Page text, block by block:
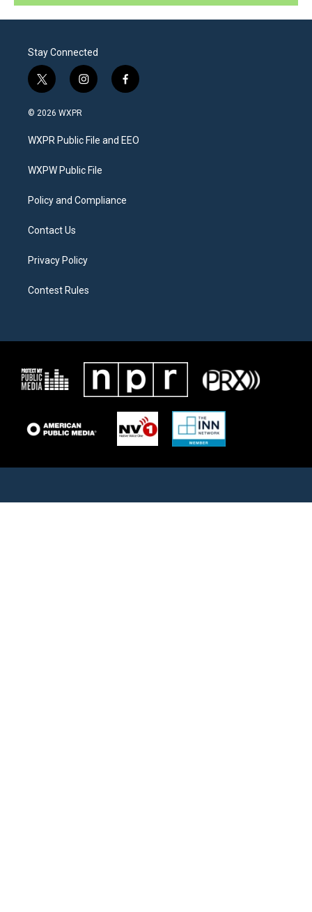
Stay Connected
t
w
i
t
e
i
n
a
g
a
f
a
b
o
© 2026 WXPR
WXPR Public File and EEO
WXPW Public File
Policy and Compliance
Contact Us
Privacy Policy
Contest Rules